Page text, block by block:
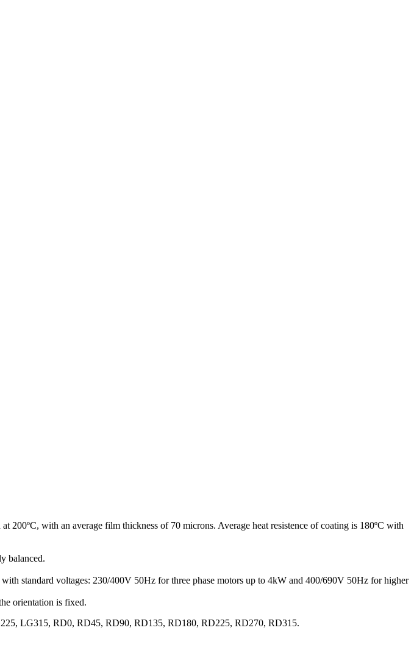
200ºC, with an average film thickness of 70 microns. Average heat resistence of coating is 180ºC with
balanced.
standard voltages: 230/400V 50Hz for three phase motors up to 4kW and 400/690V 50Hz for higher
orientation is fixed.
LG315, RD0, RD45, RD90, RD135, RD180, RD225, RD270, RD315.